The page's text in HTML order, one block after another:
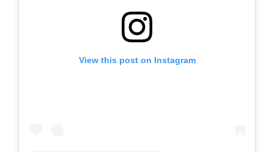
View this post on Instagram